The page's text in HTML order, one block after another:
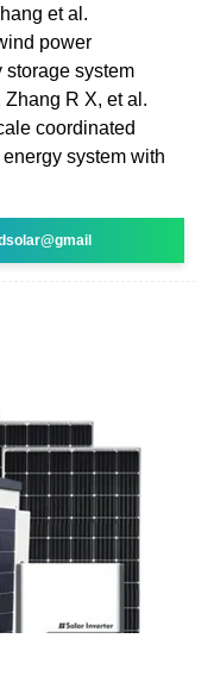
et al.
power
storage system
Zhang R X, et al.
coordinated
system with